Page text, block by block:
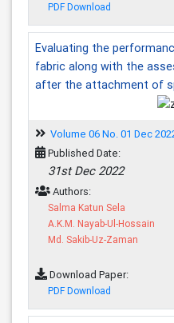
PDF Download
Evaluating the
fabric along with the
after the attachment of
Volume 06 No. 01 Dec
Published Date:
31st Dec 2022
Authors:
Salma Katun Sela
A.K.M. Nayab-Ul-Hossain
Md. Sakib-Uz-Zaman
Download Paper:
PDF Download